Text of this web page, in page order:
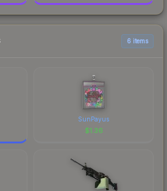
6 items
SunPayus
$1.36